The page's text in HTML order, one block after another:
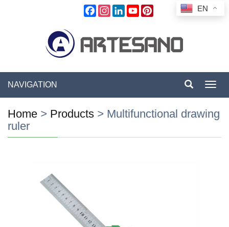
FacebookInstagramLinkedInYouTube
NAVIGATION
Home > Products > Multifunctional drawing
ruler
EN